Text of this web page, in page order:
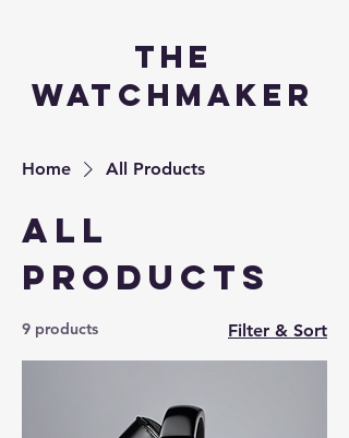
the
watchmaker
Home All Products
All
Products
9 products Filter & Sort